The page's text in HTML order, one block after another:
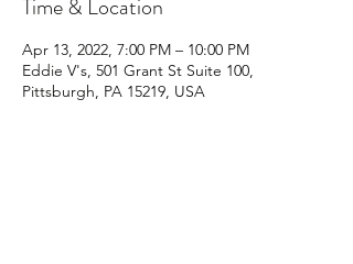
Time & Location
Apr 13, 2022, 7:00 PM – 10:00 PM
Eddie V's, 501 Grant St Suite 100,
Pittsburgh, PA 15219, USA